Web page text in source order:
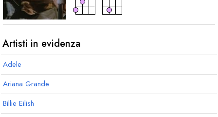
Artisti in evidenza
Adele
Ariana Grande
Billie Eilish